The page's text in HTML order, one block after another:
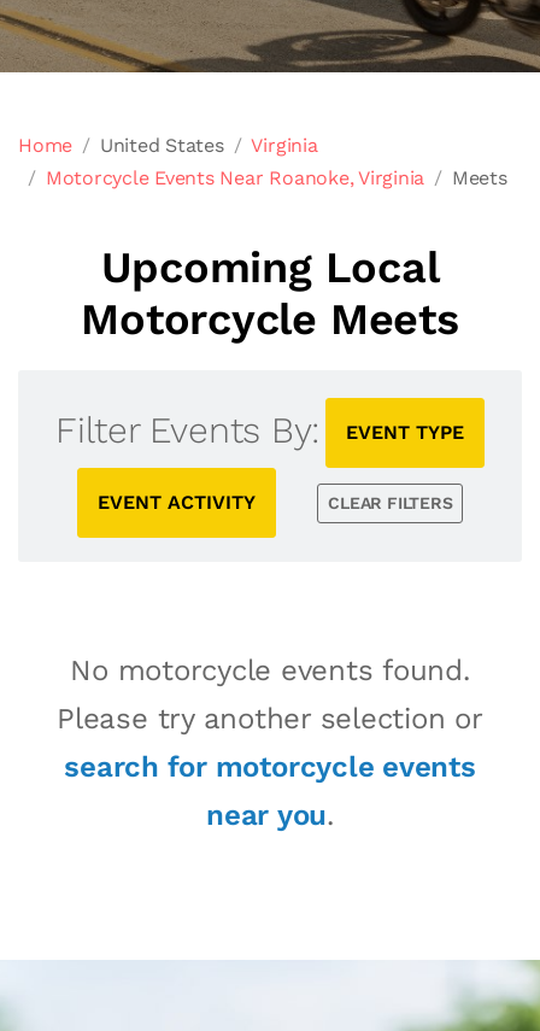
Home United States
Virginia
Motorcycle Events Near Roanoke, Virginia
Meets
Upcoming Local
Motorcycle Meets
Filter Events By: EVENT TYPE
EVENT ACTIVITY CLEAR FILTERS
No motorcycle events found.
Please try another selection or
search for motorcycle events
near you.